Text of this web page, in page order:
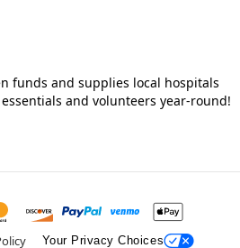
funds and supplies local hospitals
and volunteers year-round!
Your Privacy Choices